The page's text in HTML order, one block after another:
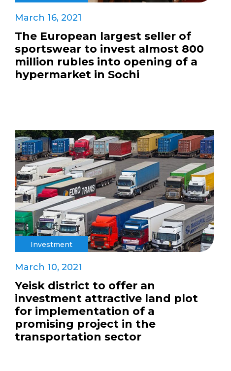
March 16, 2021
The European largest seller of
sportswear to invest almost 800
million rubles into opening of a
hypermarket in Sochi
Investment
March 10, 2021
Yeisk district to offer an
investment attractive land plot
for implementation of a
promising project in the
transportation sector